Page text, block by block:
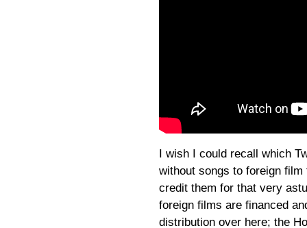
I wish I could recall which
without songs to foreign
credit them for that very
foreign films are financed
distribution over here; the